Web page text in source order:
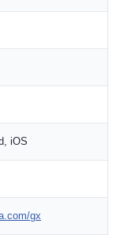
iOS
gx